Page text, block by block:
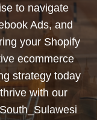
to navigate
Ads, and
your Shopify
ecommerce
strategy today
with our